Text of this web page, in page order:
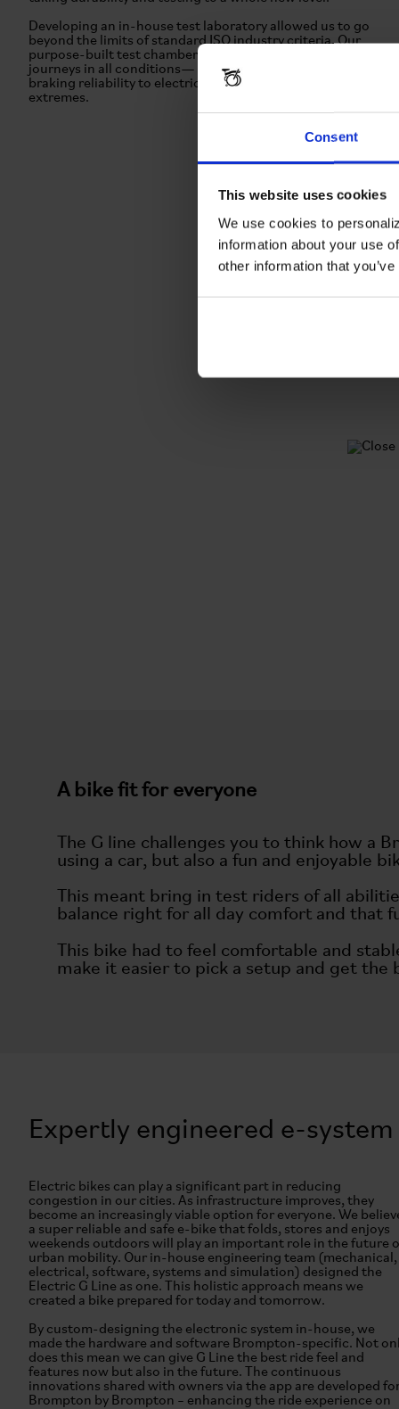
Consent
This website uses cookies
We use cookies to
information about your use
other information that
Developing an in-house test laboratory allowed us to go
beyond the limits of standard ISO industry criteria. Our
purpose-built test chambers prepared the bike for all types of
journeys in all conditions— from frame strength to gear and
braking reliability to electric systems, we took G Line to the
extremes.
A bike fit for everyone
The G line challenges you to think how a
using a car, but also a fun and enjoyable
This meant bring in test riders of all
balance right for all day comfort and that
This bike had to feel comfortable and
make it easier to pick a setup and get the
Expertly engineered e-system
Electric bikes can play a significant part in reducing
congestion in our cities. As infrastructure improves, they
become an increasingly viable option for everyone. We
a super reliable and safe e-bike that folds, stores and enjoys
weekends outdoors will play an important role in the future
urban mobility. Our in-house engineering team (mechanical,
electrical, software, systems and simulation) designed the
Electric G Line as one. This holistic approach means we
created a bike prepared for today and tomorrow.
By custom-designing the electronic system in-house, we
made the hardware and software Brompton-specific. Not
does this mean we can give G Line the best ride feel and
features now but also in the future. The continuous
innovations shared with owners via the app are developed
Brompton by Brompton – enhancing the ride experience on